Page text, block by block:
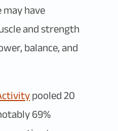
have
and strength
balance, and
pooled 20
69%